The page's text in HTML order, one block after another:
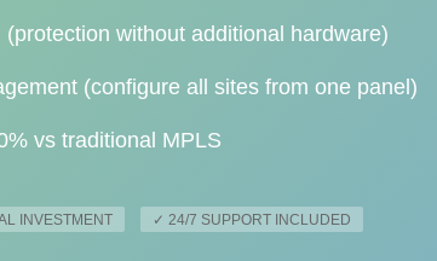
without additional hardware)
(configure all sites from one panel)
vs traditional MPLS
INVESTMENT ✓ 24/7 SUPPORT INCLUDED